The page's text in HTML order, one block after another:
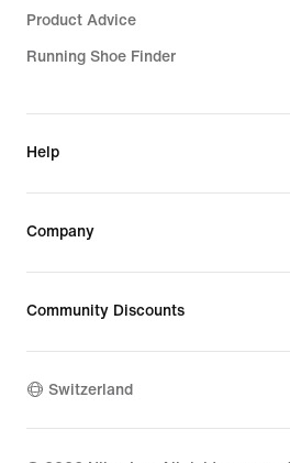
Product Advice
Running Shoe Finder
Help
Company
Community Discounts
Switzerland